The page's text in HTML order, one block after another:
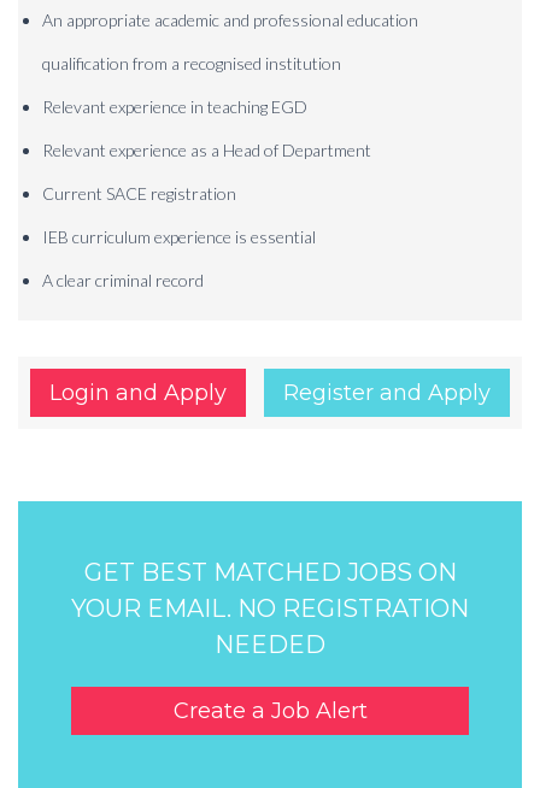
An appropriate academic and professional education
qualification from a recognised institution
Relevant experience in teaching EGD
Relevant experience as a Head of Department
Current SACE registration
IEB curriculum experience is essential
A clear criminal record
Login and Apply Register and Apply
GET BEST MATCHED JOBS ON
YOUR EMAIL. NO REGISTRATION
NEEDED
Create a Job Alert